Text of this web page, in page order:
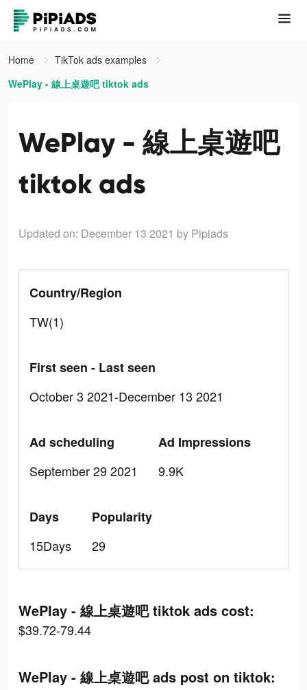
Home
TikTok ads examples
WePlay - 線上桌遊吧 tiktok ads
WePlay - 線上桌遊吧
tiktok ads
Updated on: December 13 2021 by Pipiads
Country/Region
TW(1)
First seen - Last seen
October 3 2021-December 13 2021
Ad scheduling
September 29 2021
Ad Impressions
9.9K
Days
15Days
Popularity
29
WePlay - 線上桌遊吧 tiktok ads cost:
$39.72-79.44
WePlay - 線上桌遊吧 ads post on tiktok: